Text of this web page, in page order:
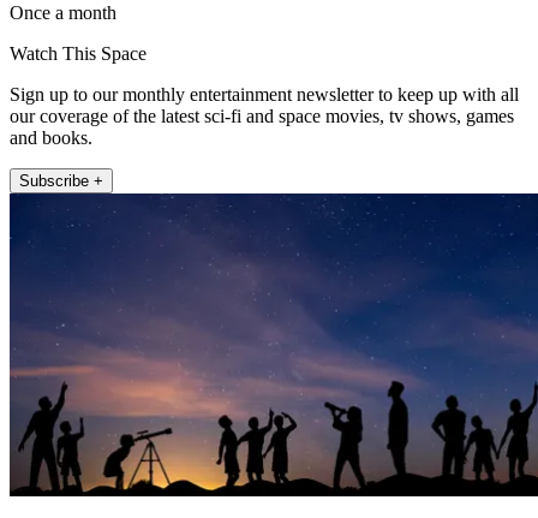
Once a month
Watch This Space
Sign up to our monthly entertainment newsletter to keep up with all
our coverage of the latest sci-fi and space movies, tv shows, games
and books.
Subscribe +